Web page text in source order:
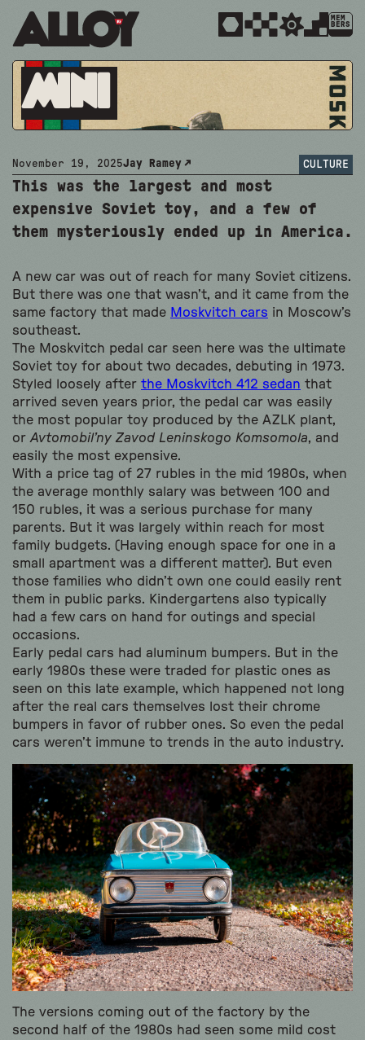
MEM
BERS
Mini
November 19, 2025Jay Ramey CULTURE
This was the largest and most
expensive Soviet toy, and a few of
them mysteriously ended up in America.
A new car was out of reach for many Soviet citizens.
But there was one that wasn’t, and it came from the
same factory that made Moskvitch cars in Moscow’s
southeast.
The Moskvitch pedal car seen here was the ultimate
Soviet toy for about two decades, debuting in 1973.
Styled loosely after the Moskvitch 412 sedan that
arrived seven years prior, the pedal car was easily
the most popular toy produced by the AZLK plant,
or Avtomobil’ny Zavod Leninskogo Komsomola, and
easily the most expensive.
With a price tag of 27 rubles in the mid 1980s, when
the average monthly salary was between 100 and
150 rubles, it was a serious purchase for many
parents. But it was largely within reach for most
family budgets. (Having enough space for one in a
small apartment was a different matter). But even
those families who didn’t own one could easily rent
them in public parks. Kindergartens also typically
had a few cars on hand for outings and special
occasions.
Early pedal cars had aluminum bumpers. But in the
early 1980s these were traded for plastic ones as
seen on this late example, which happened not long
after the real cars themselves lost their chrome
bumpers in favor of rubber ones. So even the pedal
cars weren’t immune to trends in the auto industry.
The versions coming out of the factory by the
second half of the 1980s had seen some mild cost